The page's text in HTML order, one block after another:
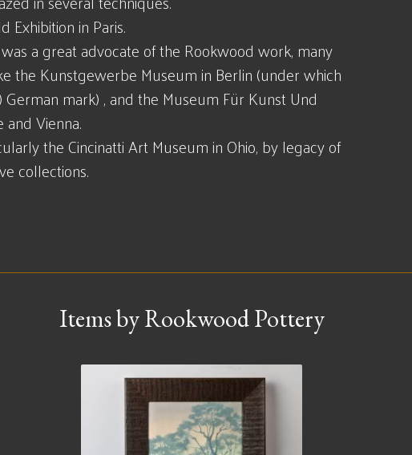
Exhibition in Paris.
a great advocate of the Rookwood work, many
the Kunstgewerbe Museum in Berlin (under which
mark) , and the Museum Für Kunst Und
Vienna.
the Cincinatti Art Museum in Ohio, by legacy of
collections.
Items by Rookwood Pottery